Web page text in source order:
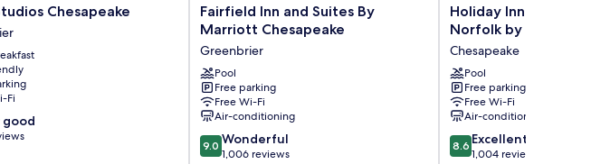
Chesapeake
Fi
good
Fairfield
Inn
Suites
By
Marriott
Chesapeake
Greenbrier
Fairfield Inn and Suites By
Marriott Chesapeake
Greenbrier
Pool
Free parking
Free Wi-Fi
Air-conditioning
9.0
out
9.0 Wonderful
1,006 reviews
Holiday
Inn
Chesapeake
-
Norfolk
by
IHG
Chesapeake
Holiday Inn Express
Norfolk by IHG
Chesapeake
Pool
Free parking
Free Wi-Fi
Air-conditioning
8.6
out
8.6 Excellent
1,004 reviews